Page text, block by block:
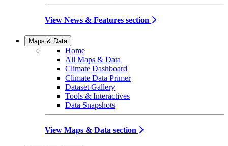
View News & Features section
Maps & Data
Home
All Maps & Data
Climate Dashboard
Climate Data Primer
Dataset Gallery
Tools & Interactives
Data Snapshots
View Maps & Data section